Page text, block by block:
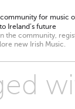
for music
Ireland’s future
the community,
new Irish Music.